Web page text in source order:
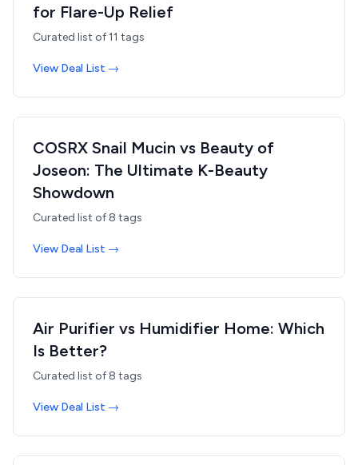
for Flare-Up Relief
Curated list of11 tags
View Deal List →
COSRX Snail Mucin vs Beauty of
Joseon: The Ultimate K-Beauty
Showdown
Curated list of 8 tags
View Deal List →
Air Purifier vs Humidifier Home: Which
Is Better?
Curated list of 8 tags
View Deal List →